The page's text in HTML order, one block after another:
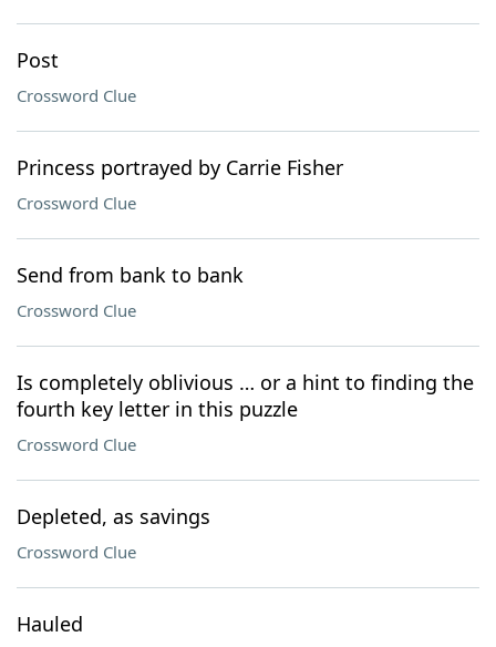
Post
Crossword Clue
Princess portrayed by Carrie Fisher
Crossword Clue
Send from bank to bank
Crossword Clue
Is completely oblivious … or a hint to finding the
fourth key letter in this puzzle
Crossword Clue
Depleted, as savings
Crossword Clue
Hauled